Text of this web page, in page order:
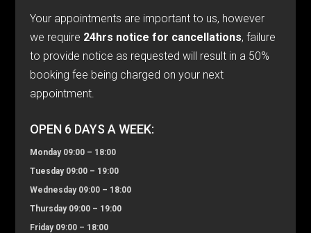
Your appointments are important to us, however
we require 24hrs notice for cancellations, failure
to provide notice as requested will result in a 50%
booking fee being charged on your next
appointment.
OPEN 6 DAYS A WEEK:
Monday 09:00 – 18:00
Tuesday 09:00 – 19:00
Wednesday 09:00 – 18:00
Thursday 09:00 – 19:00
Friday 09:00 – 18:00